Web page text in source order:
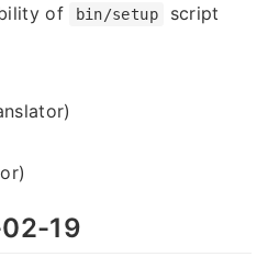
of
bin/setup script
19